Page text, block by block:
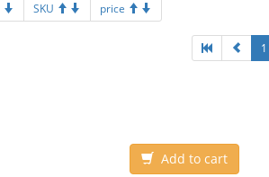
SKU price
1
Add to cart